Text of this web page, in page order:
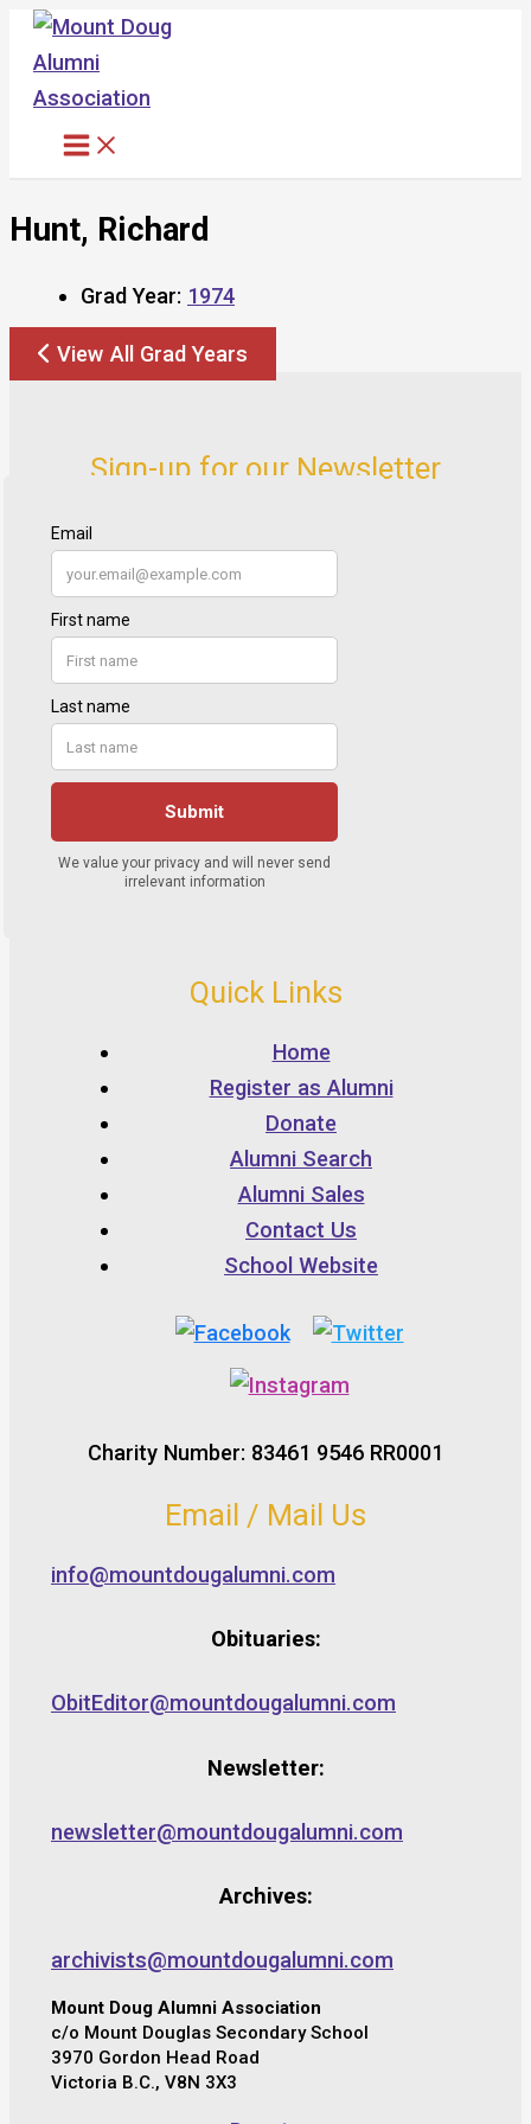
Skip
content
Hunt, Richard
Grad Year: 1974
View All Grad Years
Sign-up for our Newsletter
Quick Links
Home
Register as Alumni
Donate
Alumni Search
Alumni Sales
Contact Us
School Website
Charity Number: 83461 9546 RR0001
Email / Mail Us
info@mountdougalumni.com
Obituaries:
ObitEditor@mountdougalumni.com
Newsletter:
newsletter@mountdougalumni.com
Archives:
archivists@mountdougalumni.com
Mount Doug Alumni Association
c/o Mount Douglas Secondary School
3970 Gordon Head Road
Victoria B.C., V8N 3X3